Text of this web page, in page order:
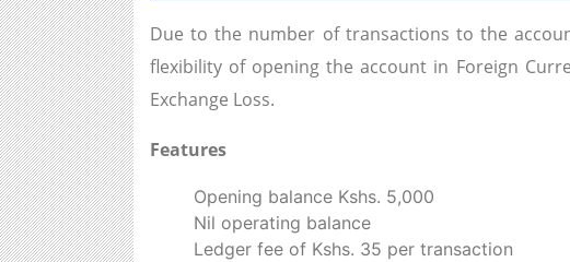
Due to the number of transactions to the
flexibility of opening the account in Foreign
Exchange Loss.
Features
Opening balance Kshs. 5,000
Nil operating balance
Ledger fee of Kshs. 35 per transaction